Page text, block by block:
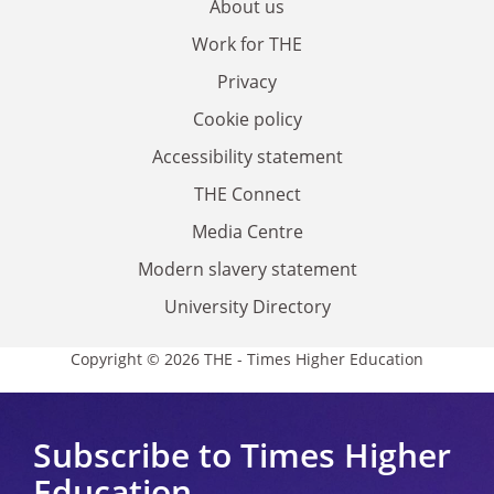
About us
Work for THE
Privacy
Cookie policy
Accessibility statement
THE Connect
Media Centre
Modern slavery statement
University Directory
Copyright © 2026 THE - Times Higher Education
Subscribe to Times Higher